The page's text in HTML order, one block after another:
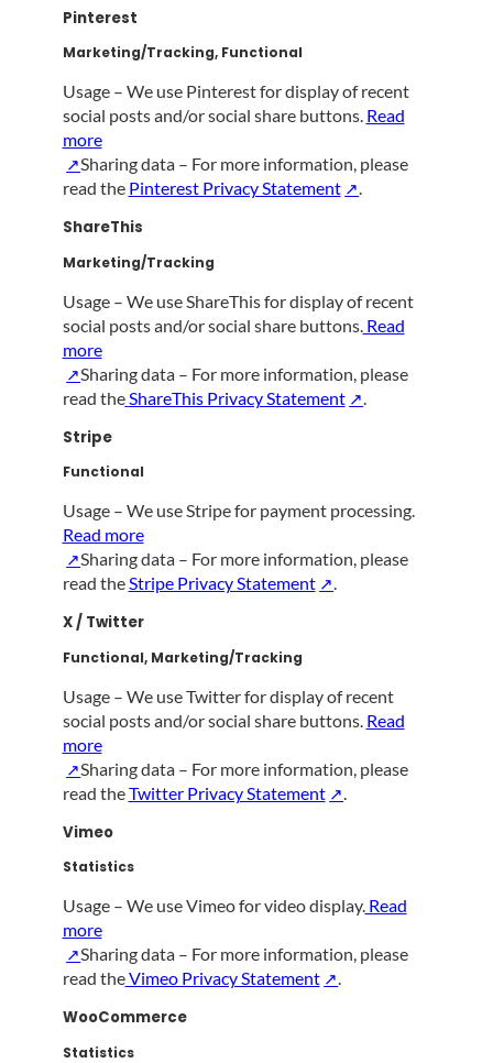
Pinterest
Marketing/Tracking, Functional
Usage – We use Pinterest for display of recent
social posts and/or social share buttons. Read
more
Sharing data – For more information, please
read the Pinterest Privacy Statement
.
ShareThis
Marketing/Tracking
Usage – We use ShareThis for display of recent
social posts and/or social share buttons. Read
more
Sharing data – For more information, please
read the ShareThis Privacy Statement
Stripe
Functional
Usage – We use Stripe for payment processing.
Read more
Sharing data – For more information, please
read theStripe Privacy Statement
.
X / Twitter
Functional, Marketing/Tracking
Usage – We use Twitter for display of recent
social posts and/or social share buttons. Read
more
Sharing data – For more information, please
read theTwitter Privacy Statement
Vimeo
Statistics
Usage – We use Vimeo for video display.Read
more
Sharing data – For more information, please
read theVimeo Privacy Statement
.
WooCommerce
Statistics